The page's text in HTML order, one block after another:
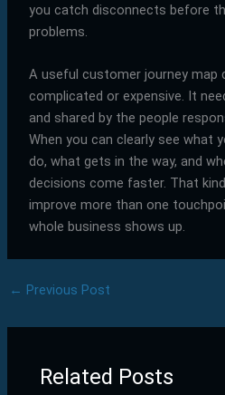
you catch disconnects before
problems.
A useful customer journey map
complicated or expensive. It
and shared by the people
When you can clearly see what
do, what gets in the way, and
decisions come faster. That
improve more than one
whole business shows up.
← Previous Post
Related Posts